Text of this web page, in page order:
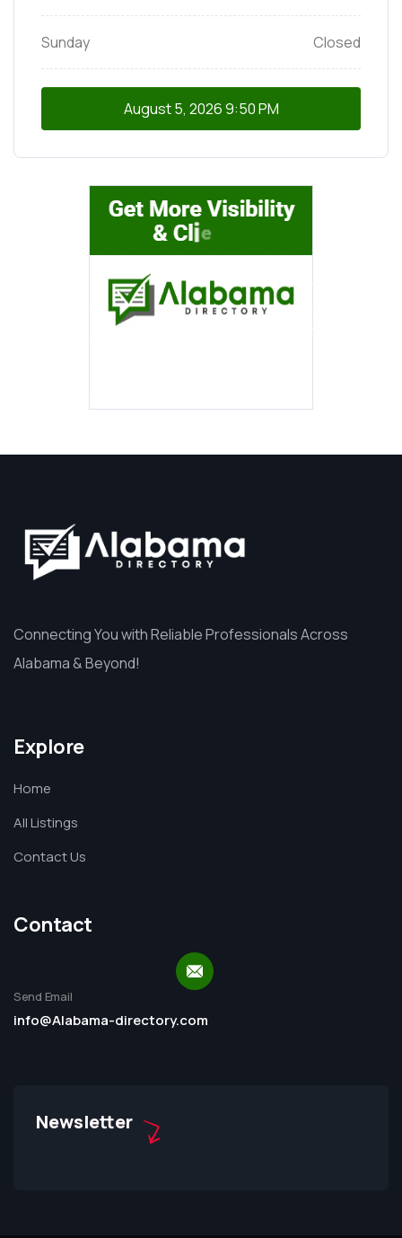
Sunday Closed
August 5, 20269:50 PM
Connecting You with Reliable Professionals Across
Alabama & Beyond!
Explore
Home
All Listings
Contact Us
Contact
Send Email
info@Alabama-directory.com
Newsletter